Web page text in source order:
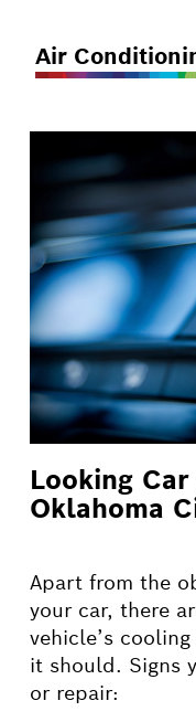
Air
Looking
Oklahoma
Apart from the
your car, there
vehicle’s
it should. Signs
or repair: